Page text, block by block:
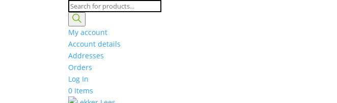
Products
search
My account
Account details
Addresses
Orders
Log In
0 Items